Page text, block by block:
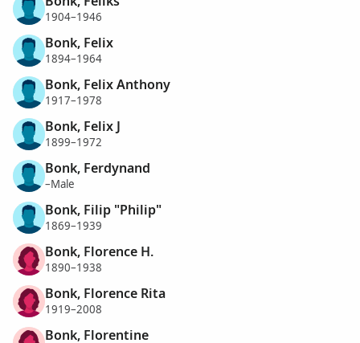
1904–1946
Bonk, Felix
1894–1964
Bonk, Felix Anthony
1917–1978
Bonk, Felix J
1899–1972
Bonk, Ferdynand
–Male
Bonk, Filip "Philip"
1869–1939
Bonk, Florence H.
1890–1938
Bonk, Florence Rita
1919–2008
Bonk, Florentine